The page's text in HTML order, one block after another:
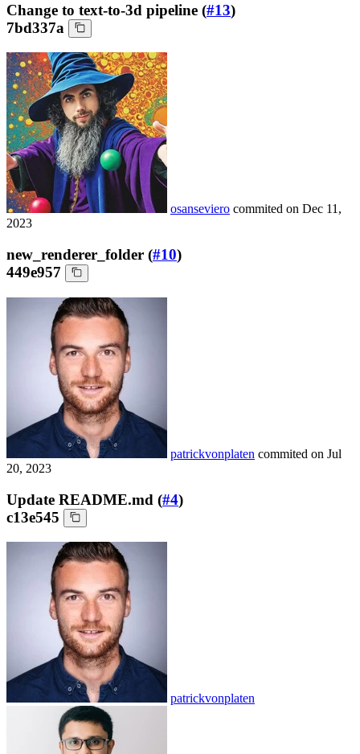
Change to text-to-3d pipeline (#13)
7bd337a
osanseviero commited on Dec 11,
2023
new_renderer_folder (#10)
449e957
patrickvonplaten commited on Jul
20, 2023
Update README.md (#4)
c13e545
patrickvonplaten